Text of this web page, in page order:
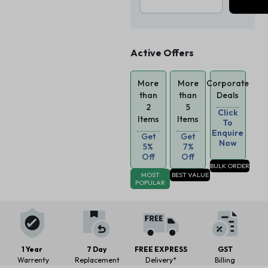
Active Offers
More
than
2
Items
Get
5%
Off
MOST
POPULAR
More
than
5
Items
Get
7%
Off
BEST VALUE
Corporate
Deals
Click
To
Enquire
Now
BULK ORDER
1 Year
Warrenty
7 Day
Replacement
FREE EXPRESS
Delivery*
GST
Billing